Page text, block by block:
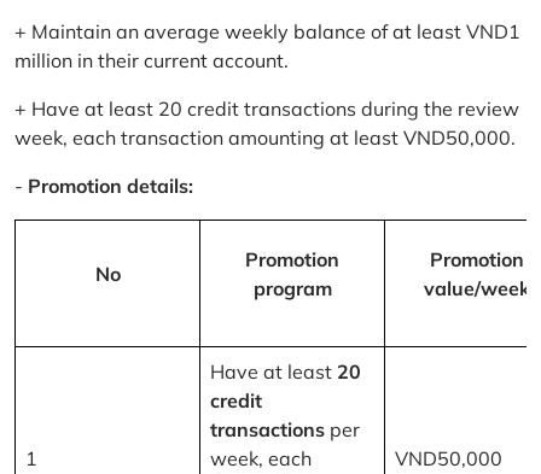
+ Maintain an average weekly balance of at least VND1
million in their current account.
+ Have at least 20 credit transactions during the review
week, each transaction amounting at least VND50,000.
- Promotion details:
No
Promotion
program
Promotion
value/week
1
Have at least 20
credit
transactions per
week, each
VND50,000